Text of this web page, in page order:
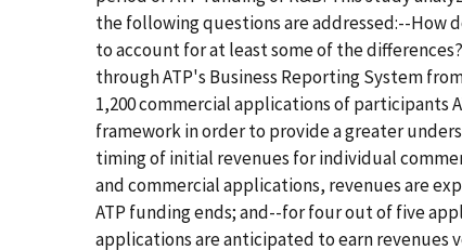
the following questions are addressed:--How
to account for at least some of the
through ATP's Business Reporting System
1,200 commercial applications of participants
framework in order to provide a greater
timing of initial revenues for individual
and commercial applications, revenues are
ATP funding ends; and--for four out of five
applications are anticipated to earn